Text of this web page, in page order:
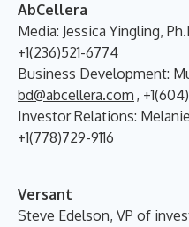
AbCellera
Media: Jessica Yingling,
+1(236)521-6774
Business Development:
bd@abcellera.com ,
Investor Relations:
+1(778)729-9116
Versant
Steve Edelson, VP of